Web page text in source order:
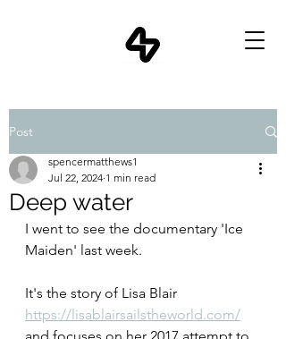
Post
Deep water
spencermatthews1
Jul 22, 2024 1 min read
I went to see the documentary 'Ice
Maiden' last week.
It's the story of Lisa Blair
https://lisablairsailstheworld.com/